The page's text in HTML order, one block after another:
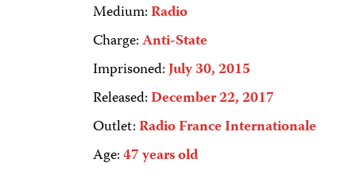
Medium:Radio
Charge:Anti-State
Imprisoned:July 30, 2015
Released:December 22, 2017
Outlet:Radio France Internationale
Age:47 years old